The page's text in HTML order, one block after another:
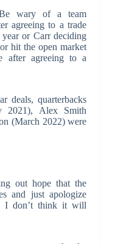
wary of a team
agreeing to a trade
or Carr deciding
hit the open market
after agreeing to a
deals, quarterbacks
2021), Alex Smith
(March 2022) were
out hope that the
and just apologize
I don’t think it will